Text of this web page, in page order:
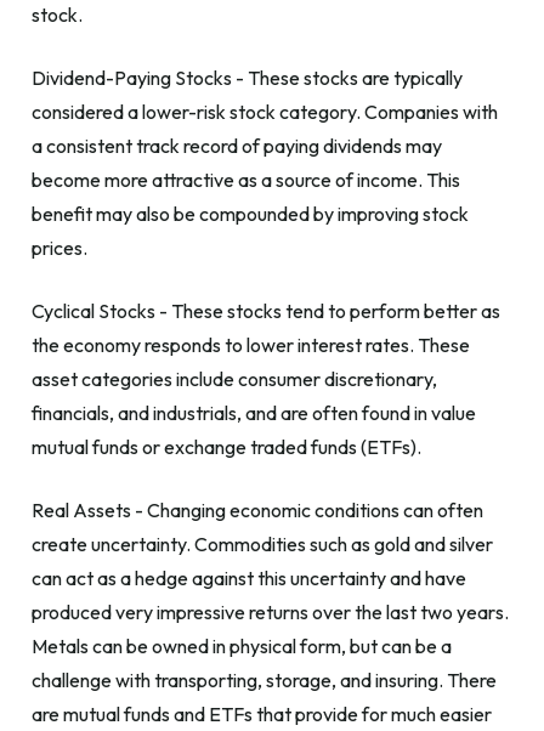
stock.
Dividend-Paying Stocks - These stocks are typically
considered a lower-risk stock category. Companies with
a consistent track record of paying dividends may
become more attractive as a source of income. This
benefit may also be compounded by improving stock
prices.
Cyclical Stocks - These stocks tend to perform better as
the economy responds to lower interest rates. These
asset categories include consumer discretionary,
financials, and industrials, and are often found in value
mutual funds or exchange traded funds (ETFs).
Real Assets - Changing economic conditions can often
create uncertainty. Commodities such as gold and silver
can act as a hedge against this uncertainty and have
produced very impressive returns over the last two years.
Metals can be owned in physical form, but can be a
challenge with transporting, storage, and insuring. There
are mutual funds and ETFs that provide for much easier